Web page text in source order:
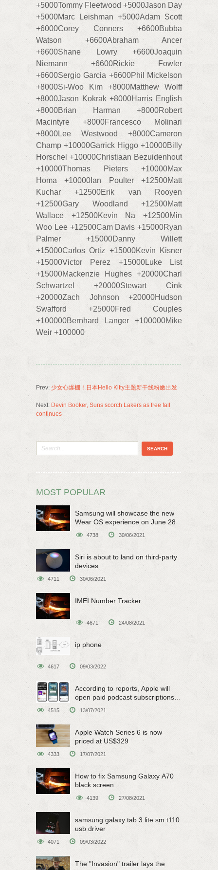
+5000Tommy Fleetwood +5000Jason Day
+5000Marc Leishman +5000Adam Scott
+6000Corey Conners +6600Bubba
Watson +6600Abraham Ancer
+6600Shane Lowry +6600Joaquin
Niemann +6600Rickie Fowler
+6600Sergio Garcia +6600Phil Mickelson
+8000Si-Woo Kim +8000Matthew Wolff
+8000Jason Kokrak +8000Harris English
+8000Brian Harman +8000Robert
Macintyre +8000Francesco Molinari
+8000Lee Westwood +8000Cameron
Champ +10000Garrick Higgo +10000Billy
Horschel +10000Christiaan Bezuidenhout
+10000Thomas Pieters +10000Max
Homa +10000Ian Poulter +12500Matt
Kuchar +12500Erik van Rooyen
+12500Gary Woodland +12500Matt
Wallace +12500Kevin Na +12500Min
Woo Lee +12500Cam Davis +15000Ryan
Palmer +15000Danny Willett
+15000Carlos Ortiz +15000Kevin Kisner
+15000Victor Perez +15000Luke List
+15000Mackenzie Hughes +20000Charl
Schwartzel +20000Stewart Cink
+20000Zach Johnson +20000Hudson
Swafford +25000Fred Couples
+100000Bernhard Langer +100000Mike
Weir +100000
Prev: 少女心爆棚！日本Hello Kitty主题新干线粉嫩出发
Next: Devin Booker, Suns scorch Lakers as free fall
continues
MOST POPULAR
Samsung will showcase the new
Wear OS experience on June 28
4738 30/06/2021
Siri is about to land on third-party
devices
4711 30/06/2021
IMEI Number Tracker
4671 24/08/2021
ip phone
4617 09/03/2022
According to reports, Apple will
open paid podcast subscriptions
4515 13/07/2021
Apple Watch Series 6 is now
priced at US$329
4333 17/07/2021
How to fix Samsung Galaxy A70
black screen
4139 27/08/2021
samsung galaxy tab 3 lite sm t110
usb driver
4071 09/03/2022
The "Invasion" trailer lays the